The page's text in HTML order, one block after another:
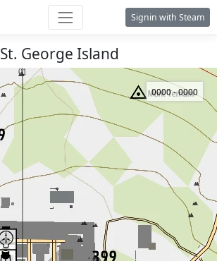
Signin with Steam
St. George Island
0000 - 0000